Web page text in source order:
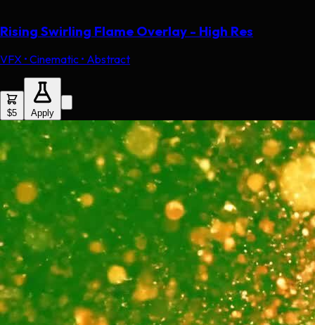
Rising Swirling Flame Overlay - High Res
VFX • Cinematic • Abstract
$5 Apply